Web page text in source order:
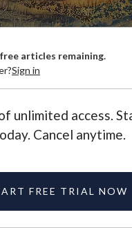
free articles remaining.
Sign in
unlimited access.
Cancel anytime.
FREE TRIAL NOW
and Shoots, monotype, 2013.
suggested by the